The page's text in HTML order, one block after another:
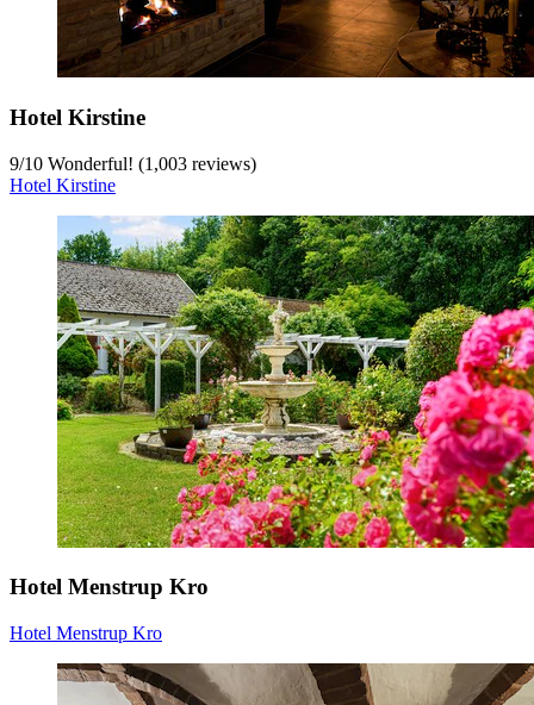
Hotel Kirstine
9/10 Wonderful! (1,003 reviews)
Hotel Kirstine
Hotel Menstrup Kro
Hotel Menstrup Kro